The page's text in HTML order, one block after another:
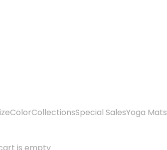
ColorCollectionsSpecial SalesYoga Mats